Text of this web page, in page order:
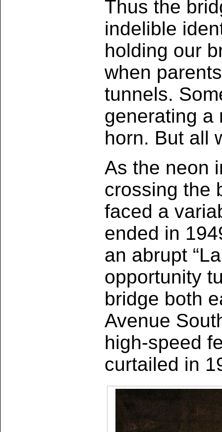
Thus the
indelible
holding our
when
tunnels.
generating a
horn. But all
As the neon
crossing the
faced a
ended in
an abrupt
opportunity
bridge both
Avenue
high-speed
curtailed in